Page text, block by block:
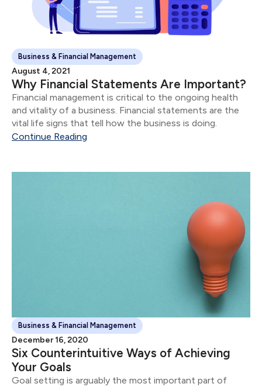
Business & Financial Management
August 4, 2021
Why Financial Statements Are Important?
Financial management is critical to the ongoing health
and vitality of a business. Financial statements are the
vital life signs that tell how the business is doing.
Continue Reading
Business & Financial Management
December 16, 2020
Six Counterintuitive Ways of Achieving
Your Goals
Goal setting is arguably the most important part of